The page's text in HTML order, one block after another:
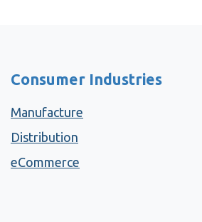
Consumer Industries
Manufacture
Distribution
eCommerce